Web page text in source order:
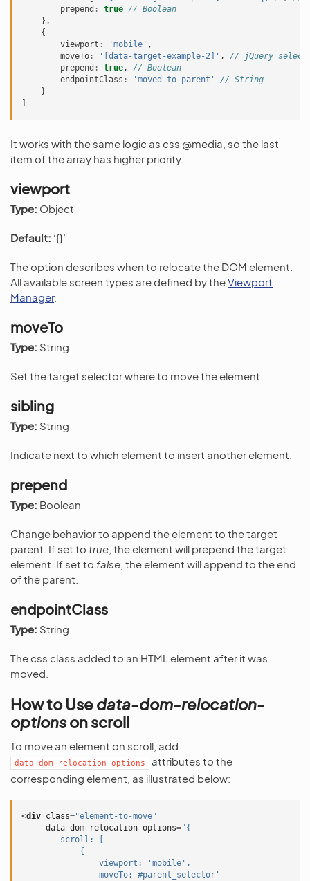
prepend : true // Boolean
},
{
viewport : 'mobile' ,
moveTo : '[data-target-example-2]' ,
// jQuery
prepend : true,
// Boolean
endpointClass : 'moved-to-parent'
// String
}
It works with the same logic as css @media, so the last
item of the array has higher priority.
viewport
Type: Object
Default: ‘{}’
The option describes when to relocate the DOM element.
All available screen types are defined by theViewport
Manager.
moveTo
Type: String
Set the target selector where to move the element.
sibling
Type: String
Indicate next to which element to insert another element.
prepend
Type: Boolean
Change behavior to append the element to the target
parent. If set to true , the element will prepend the target
element. If set to false , the element will append to the end
of the parent.
endpointClass
Type: String
The css class added to an HTML element after it was
moved.
How to Usedata-dom-relocation-
optionson scroll
To move an element on scroll, add
data-dom-relocation-options
attributes to the
corresponding element, as illustrated below:
<div class="element-to-move"
data-dom-relocation-options="{
        scroll: [
            {
                viewport: 'mobile',
                moveTo: #parent_selector'